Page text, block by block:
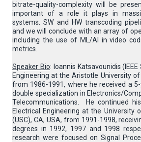
bitrate-quality-complexity will be
important of a role it plays in
systems. SW and HW transcoding
and we will conclude with an array of
including the use of ML/AI in video
metrics.
Speaker Bio: Ioannis Katsavounidis
Engineering at the Aristotle University of
from 1986-1991, where he received a
double specialization in Electronics/
Telecommunications. He continued
Electrical Engineering at the University
(USC), CA, USA, from 1991-1998,
degrees in 1992, 1997 and 1998
research were focused on Signal